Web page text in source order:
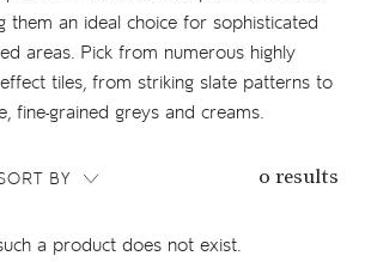
them an ideal choice for sophisticated
areas. Pick from numerous highly
tiles, from striking slate patterns to
fine-grained greys and creams.
BY 0 results
a product does not exist.